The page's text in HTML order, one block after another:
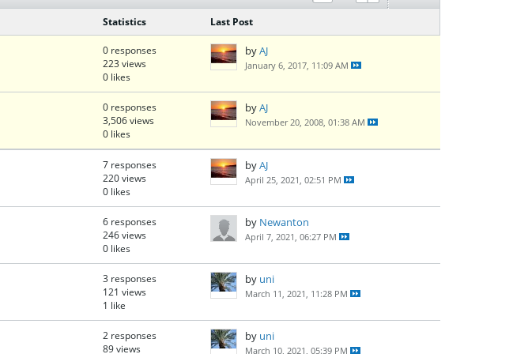
Statistics Last Post
0 responses
223 views
0 likes
byAJ
January 6, 2017, 11:09 AM
0 responses
3,506 views
0 likes
byAJ
November 20, 2008, 01:38 AM
7 responses
220 views
0 likes
byAJ
April 25, 2021, 02:51 PM
6 responses
246 views
0 likes
by Newanton
April 7, 2021, 06:27 PM
3 responses
121 views
1 like
by uni
March 11, 2021, 11:28 PM
2 responses
89 views
by uni
March 10, 2021, 05:39 PM